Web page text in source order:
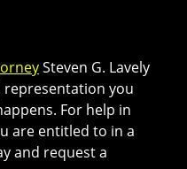
Steven G. Lavely
representation you
For help in
are entitled to in a
and request a